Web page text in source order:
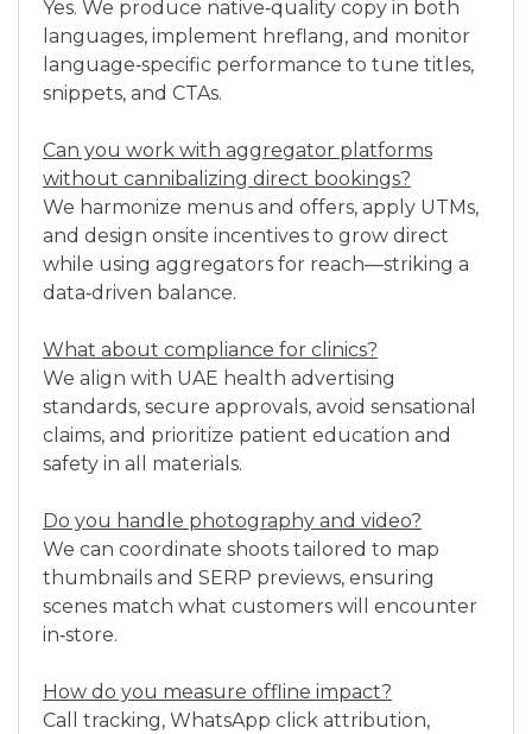
Yes. We produce native‑quality copy in both
languages, implement hreflang, and monitor
language‑specific performance to tune titles,
snippets, and CTAs.
Can you work with aggregator platforms
without cannibalizing direct bookings?
We harmonize menus and offers, apply UTMs,
and design onsite incentives to grow direct
while using aggregators for reach—striking a
data‑driven balance.
What about compliance for clinics?
We align with UAE health advertising
standards, secure approvals, avoid sensational
claims, and prioritize patient education and
safety in all materials.
Do you handle photography and video?
We can coordinate shoots tailored to map
thumbnails and SERP previews, ensuring
scenes match what customers will encounter
in‑store.
How do you measure offline impact?
Call tracking, WhatsApp click attribution,